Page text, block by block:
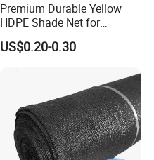
Premium Durable Yellow
HDPE Shade Net for
Construction and
Agriculture
US$0.20-0.30